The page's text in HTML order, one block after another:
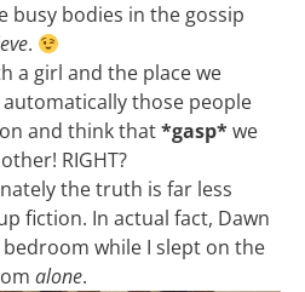
busy bodies in the gossip
.
a girl and the place we
those people
and think that*gasp*we
RIGHT?
the truth is far less
fiction. In actual fact, Dawn
while I slept on the
alone.